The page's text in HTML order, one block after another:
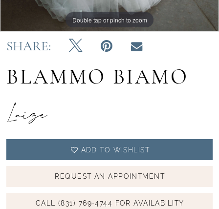
Double tap or pinch to zoom
Double tap or pinch to zoom
Double tap or pinch to zoom
SHARE:
BLAMMO BIAMO
Laize
ADD TO WISHLIST
REQUEST AN APPOINTMENT
CALL (831) 769‑4744 FOR AVAILABILITY